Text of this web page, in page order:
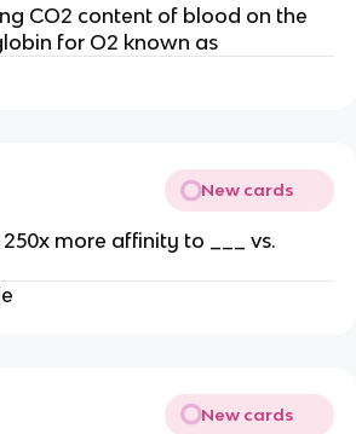
CO2 content of blood on the
for O2 known as
New cards
more affinity to ___ vs.
New cards